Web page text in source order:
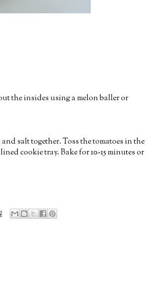
the insides using a melon baller or
salt together. Toss the tomatoes in the
cookie tray. Bake for 10-15 minutes or